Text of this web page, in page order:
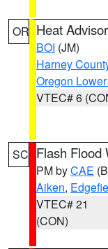
OR Heat
BOI (JM)
Harney
Oregon
VTEC# 6
SC Flash Flood
PM byCAE
Aiken,
VTEC# 21
(CON)